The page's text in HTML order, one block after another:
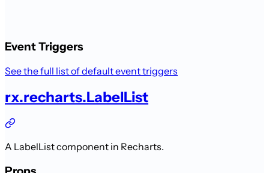
Event Triggers
See the full list of default event triggers
rx.recharts.LabelList
A LabelList component in Recharts.